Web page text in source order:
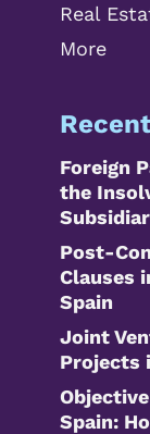
Real
More
Foreign
the
Post-
Clauses
Spain
Joint
Projects
Spain: